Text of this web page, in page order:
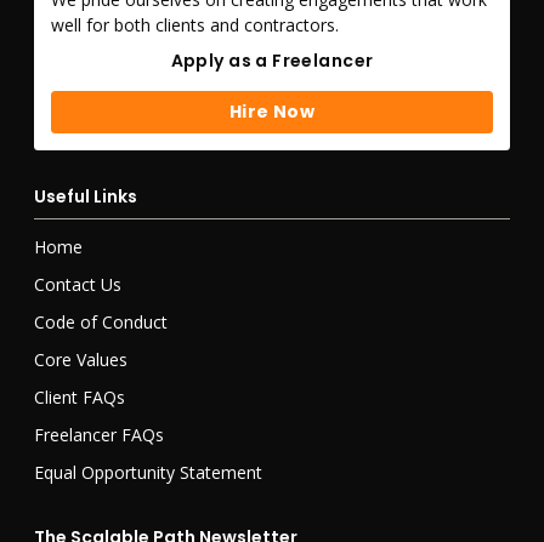
well for both clients and contractors.
Apply as a Freelancer
Apply as a Freelancer
Hire Now
Hire Now
Useful Links
Home
Contact Us
Code of Conduct
Core Values
Client FAQs
Freelancer FAQs
Equal Opportunity Statement
The Scalable Path Newsletter